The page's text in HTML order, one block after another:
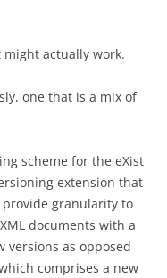
actually work.
one that is a mix of
scheme for the eXist
extension that
granularity to
documents with a
versions as opposed
comprises a new